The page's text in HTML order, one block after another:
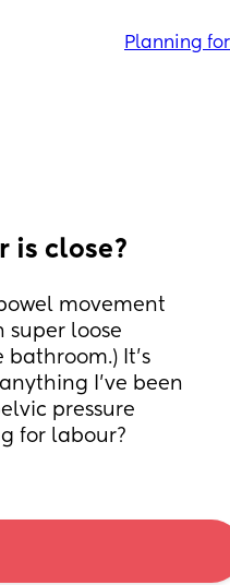
Planning
is close?
movement
super loose
It’s
I’ve been
pressure
for labour?